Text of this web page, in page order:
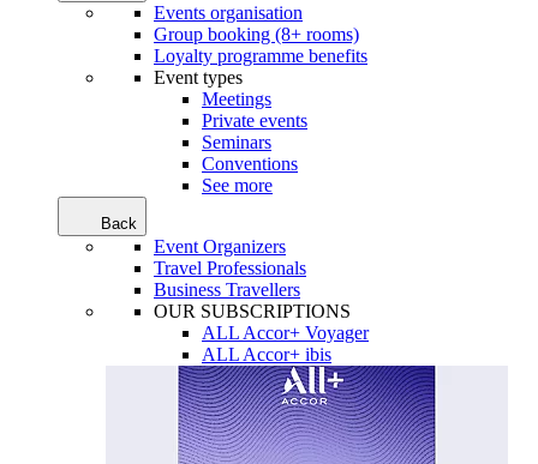
Events organisation
Group booking (8+ rooms)
Loyalty programme benefits
Event types
Meetings
Private events
Seminars
Conventions
See more
Back
Event Organizers
Travel Professionals
Business Travellers
OUR SUBSCRIPTIONS
ALL Accor+ Voyager
ALL Accor+ ibis